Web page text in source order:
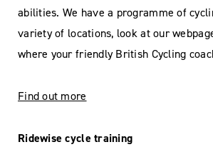
abilities. We have a programme of
variety of locations, look at our
where your friendly British Cycling
Find out more
Ridewise cycle training